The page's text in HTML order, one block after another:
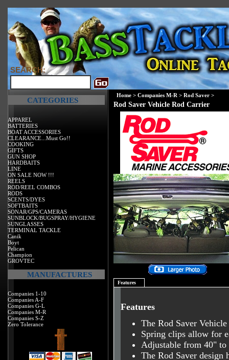
SEARCH:
CATEGORIES
APPAREL
BATTERIES
BOAT ACCESSORIES
CLEARANCE...Must Go!!
COOKING
GIFTS
GUN SHOP
HARDBAITS
LINE
ON SALE NOW !!!
REELS
ROD/REEL COMBOS
RODS
SCENTS/DYES
SOFTBAITS
SONAR/GPS/CAMERAS
SUNBLOCK/BUGSPRAY/HYGIENE
SUNGLASSES
TERMINAL TACKLE
Canik
Boyt
Pelican
Champion
GROVTEC
MANUFACTURES
Companies 1-10
Companies A-F
Companies G-L
Companies M-R
Companies S-Z
Zero Tolerance
Home > Companies M-R > Rod Saver >
Rod Saver Vehicle Rod Carrier
Features
Features
The Rod Saver
Spring clips allow for
Adjustable from 40" to
The Rod Saver design